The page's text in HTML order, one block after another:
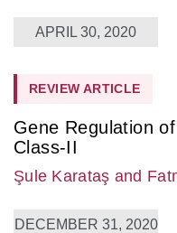
APRIL 30, 2020
REVIEW ARTICLE
Gene Regulation
Class-II
Şule Karataş and
DECEMBER 31, 2020